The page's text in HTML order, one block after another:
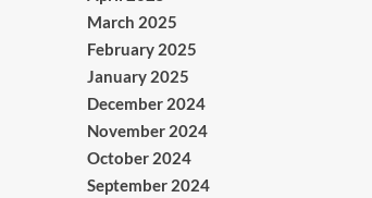
March 2025
February 2025
January 2025
December 2024
November 2024
October 2024
September 2024